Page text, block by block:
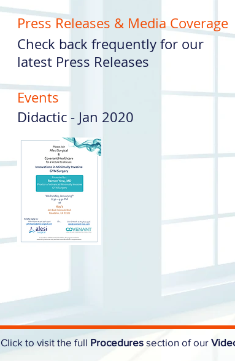
Press Releases & Media Coverage
Check back frequently for our
latest Press Releases
Events
Didactic - Jan 2020
Click to visit the full Procedures section of our